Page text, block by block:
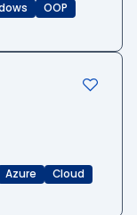
OOP
Azure
Cloud